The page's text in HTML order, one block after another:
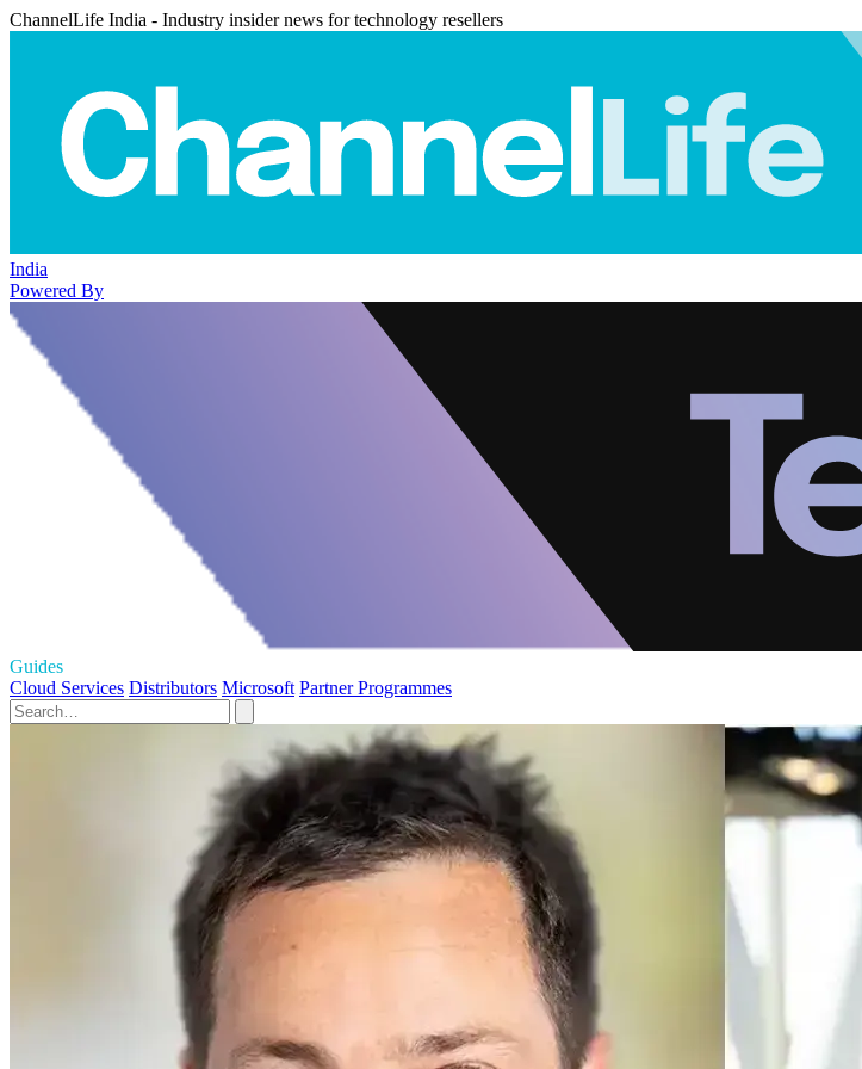
ChannelLife India - Industry insider news for technology resellers
India
Powered By
Guides
Cloud Services Distributors Microsoft Partner Programmes